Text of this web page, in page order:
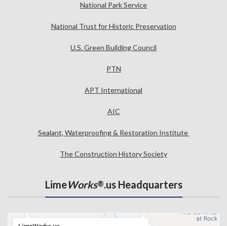
National Park Service
National Trust for Historic Preservation
U.S. Green Building Council
PTN
APT International
AIC
Sealant, Waterproofing & Restoration Institute
The Construction History Society
LimeWorks®.us Headquarters